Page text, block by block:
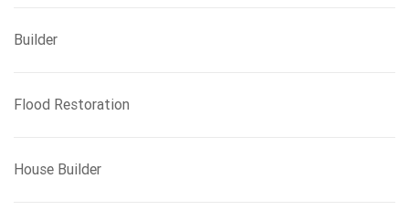
Builder
Flood Restoration
House Builder